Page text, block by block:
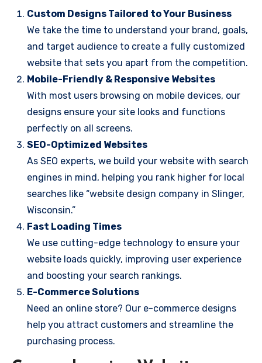
Custom Designs Tailored to Your Business
We take the time to understand your brand, goals,
and target audience to create a fully customized
website that sets you apart from the competition.
Mobile-Friendly & Responsive Websites
With most users browsing on mobile devices, our
designs ensure your site looks and functions
perfectly on all screens.
SEO-Optimized Websites
As SEO experts, we build your website with search
engines in mind, helping you rank higher for local
searches like “website design company in Slinger,
Wisconsin.”
Fast Loading Times
We use cutting-edge technology to ensure your
website loads quickly, improving user experience
and boosting your search rankings.
E-Commerce Solutions
Need an online store? Our e-commerce designs
help you attract customers and streamline the
purchasing process.